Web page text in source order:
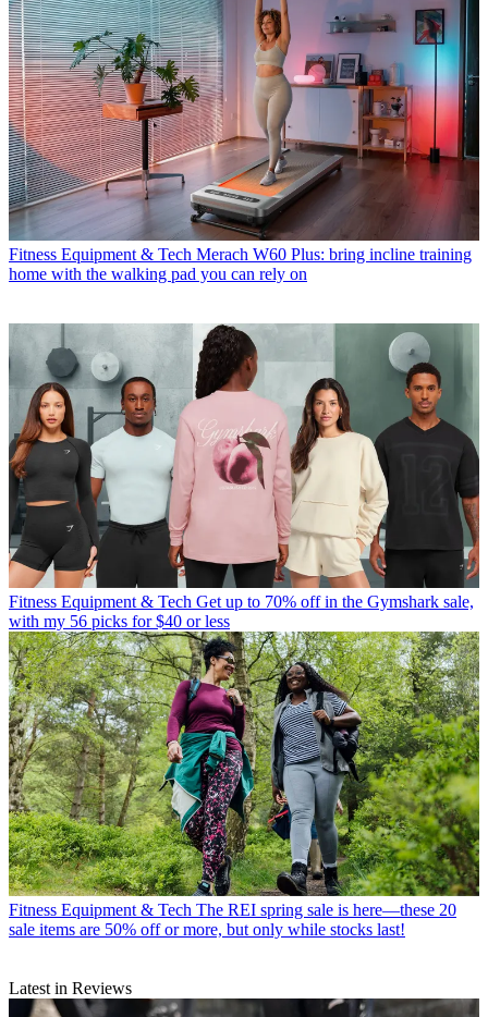
Fitness Equipment & Tech Merach W60 Plus: bring incline training
home with the walking pad you can rely on
Fitness Equipment & Tech Get up to 70% off in the Gymshark sale,
with my 56 picks for $40 or less
Fitness Equipment & Tech The REI spring sale is here—these 20
sale items are 50% off or more, but only while stocks last!
Latest in Reviews